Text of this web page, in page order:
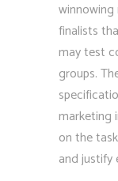
finalists
may test
groups.
marketing
on the
and justify